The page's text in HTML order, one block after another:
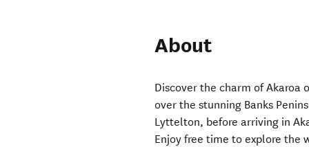
About
Discover the charm of Akaroa
over the stunning Banks
Lyttelton, before arriving in
Enjoy free time to explore the